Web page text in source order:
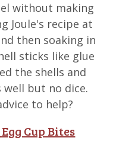
without making
Joule's recipe at
then soaking in
sticks like glue
the shells and
but no dice.
to help?
Cup Bites